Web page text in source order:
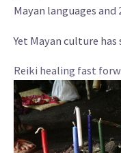
Mayan languages and
Yet Mayan culture
Reiki healing fast